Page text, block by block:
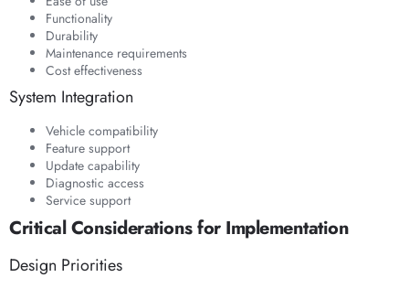
Functionality
Durability
Maintenance requirements
Cost effectiveness
System Integration
Vehicle compatibility
Feature support
Update capability
Diagnostic access
Service support
Critical Considerations for Implementation
Design Priorities